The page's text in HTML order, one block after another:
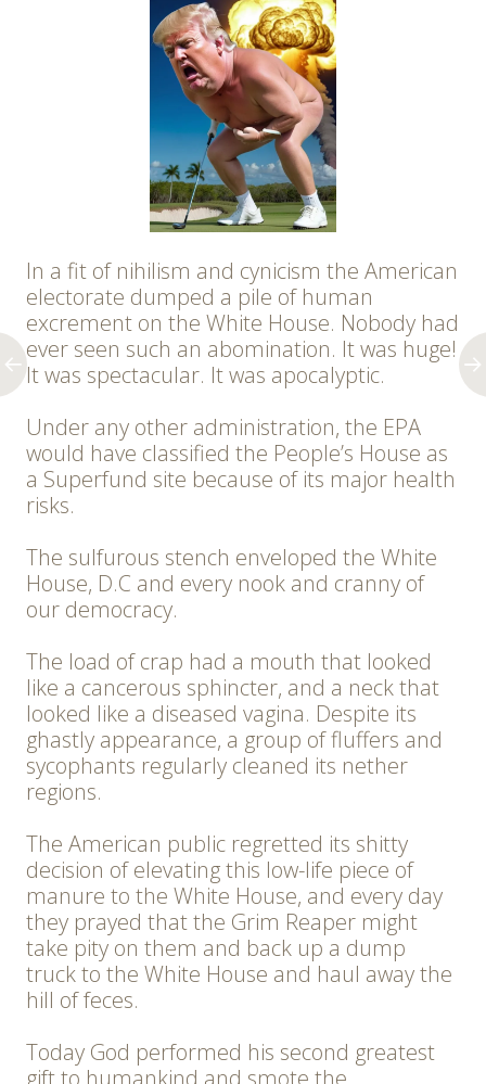
In a fit of nihilism and cynicism the American
electorate dumped a pile of human
excrement on the White House. Nobody had
ever seen such an abomination. It was huge!
It was spectacular. It was apocalyptic.
Under any other administration, the EPA
would have classified the People’s House as
a Superfund site because of its major health
risks.
The sulfurous stench enveloped the White
House, D.C and every nook and cranny of
our democracy.
The load of crap had a mouth that looked
like a cancerous sphincter, and a neck that
looked like a diseased vagina. Despite its
ghastly appearance, a group of fluffers and
sycophants regularly cleaned its nether
regions.
The American public regretted its shitty
decision of elevating this low-life piece of
manure to the White House, and every day
they prayed that the Grim Reaper might
take pity on them and back up a dump
truck to the White House and haul away the
hill of feces.
Today God performed his second greatest
gift to humankind and smote the